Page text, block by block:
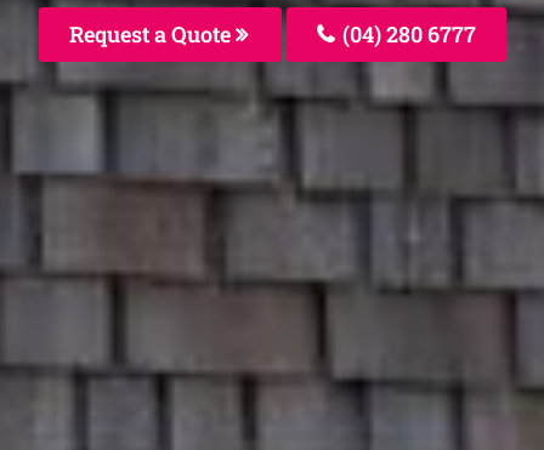
Request a Quote (04) 280 6777